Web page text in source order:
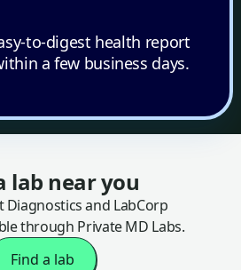
to-digest health report
a few business days.
lab near you
Diagnostics and LabCorp
through Private MD Labs.
Find a lab